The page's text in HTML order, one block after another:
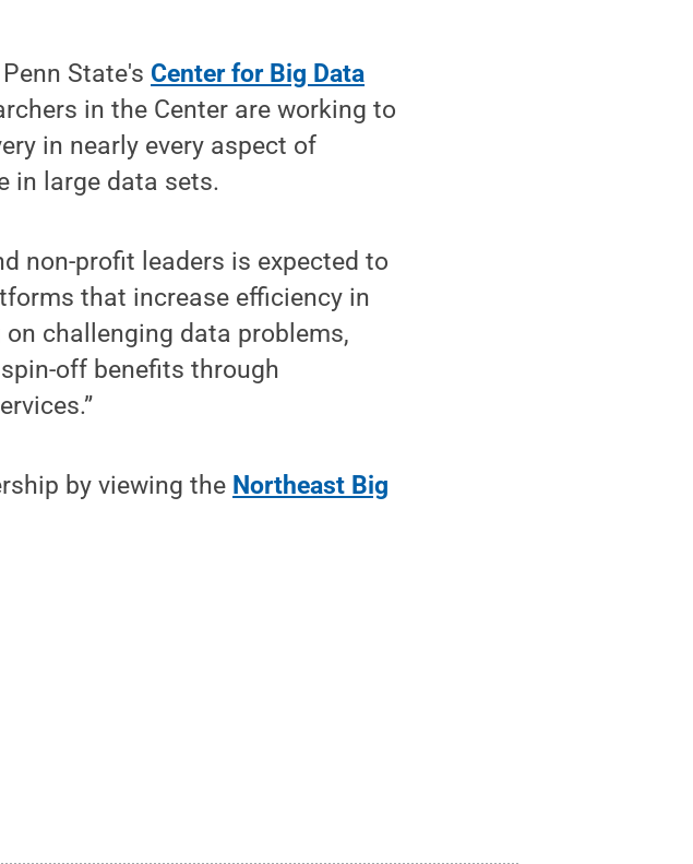
State's Center for Big Data
in the Center are working to
in nearly every aspect of
in large data sets.
non-profit leaders is expected to
that increase efficiency in
on challenging data problems,
off benefits through
by viewing the Northeast Big